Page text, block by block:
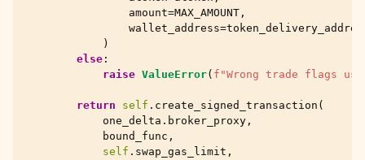
amount=MAX_AMOUNT ,
wallet_address=
)
else :
raise ValueError( f "Wrong trade flags
return self . create_signed_transaction (
one_delta . broker_proxy ,
bound_func ,
self . swap_gas_limit ,